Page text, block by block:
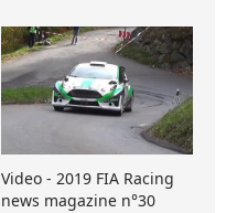
Video - 2019 FIA Racing
news magazine n°30